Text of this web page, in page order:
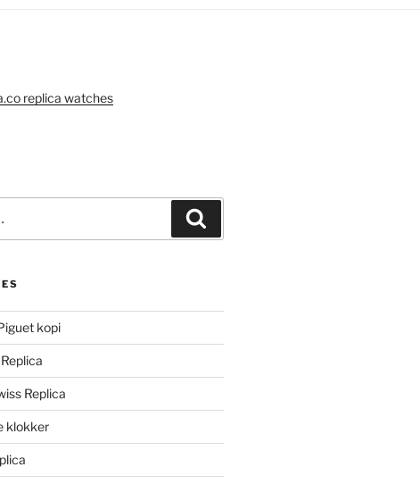
replica watches
kopi
Replica
klokker